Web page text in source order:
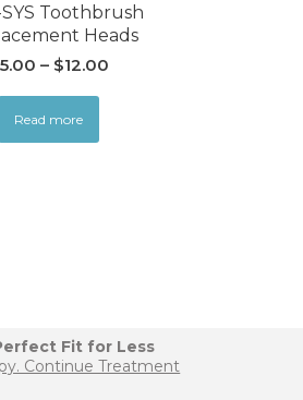
Toothbrush
Heads
5.00 – $12.00
Read more
Fit for Less
Continue Treatment